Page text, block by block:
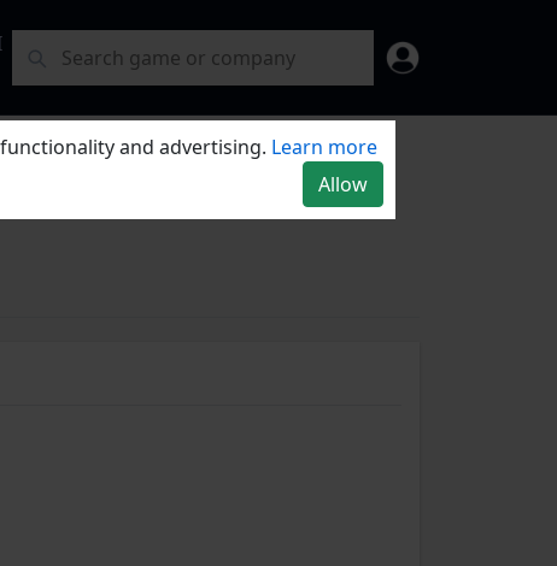
and advertising. Learn more
Allow